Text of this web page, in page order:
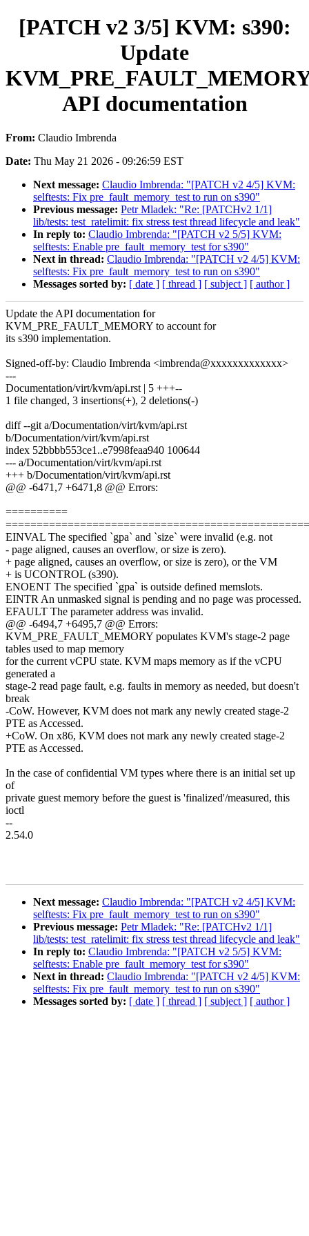
[PATCH v2 3/5] KVM: s390:
Update
API documentation
From: Claudio Imbrenda
Date: Thu May 21 2026 - 09:26:59 EST
Next message: Claudio Imbrenda: "[PATCH v2 4/5] KVM:
selftests: Fix pre_fault_memory_test to run on s390"
Previous message: Petr Mladek: "Re: [PATCHv2 1/1]
lib/tests: test_ratelimit: fix stress test thread lifecycle and leak"
In reply to: Claudio Imbrenda: "[PATCH v2 5/5] KVM:
selftests: Enable pre_fault_memory_test for s390"
Next in thread: Claudio Imbrenda: "[PATCH v2 4/5] KVM:
selftests: Fix pre_fault_memory_test to run on s390"
Messages sorted by: [ date ] [ thread ] [ subject ] [ author ]
Update the API documentation for
KVM_PRE_FAULT_MEMORY to account for
its s390 implementation.
Signed-off-by: Claudio Imbrenda <imbrenda@xxxxxxxxxxxxx>
---
Documentation/virt/kvm/api.rst | 5 +++--
1 file changed, 3 insertions(+), 2 deletions(-)
diff --git a/Documentation/virt/kvm/api.rst
b/Documentation/virt/kvm/api.rst
index 52bbbb553ce1..e7998feaa940 100644
--- a/Documentation/virt/kvm/api.rst
+++ b/Documentation/virt/kvm/api.rst
@@ -6471,7 +6471,8 @@ Errors:
==========
EINVAL The specified `gpa` and `size` were invalid (e.g. not
- page aligned, causes an overflow, or size is zero).
+ page aligned, causes an overflow, or size is zero), or the VM
+ is UCONTROL (s390).
ENOENT The specified `gpa` is outside defined memslots.
EINTR An unmasked signal is pending and no page was processed.
EFAULT The parameter address was invalid.
@@ -6494,7 +6495,7 @@ Errors:
KVM_PRE_FAULT_MEMORY populates KVM's stage-2 page
tables used to map memory
for the current vCPU state. KVM maps memory as if the vCPU
generated a
stage-2 read page fault, e.g. faults in memory as needed, but doesn't
break
-CoW. However, KVM does not mark any newly created stage-2
PTE as Accessed.
+CoW. On x86, KVM does not mark any newly created stage-2
PTE as Accessed.
In the case of confidential VM types where there is an initial set up
of
private guest memory before the guest is 'finalized'/measured, this
ioctl
--
2.54.0
Next message: Claudio Imbrenda: "[PATCH v2 4/5] KVM:
selftests: Fix pre_fault_memory_test to run on s390"
Previous message: Petr Mladek: "Re: [PATCHv2 1/1]
lib/tests: test_ratelimit: fix stress test thread lifecycle and leak"
In reply to: Claudio Imbrenda: "[PATCH v2 5/5] KVM:
selftests: Enable pre_fault_memory_test for s390"
Next in thread: Claudio Imbrenda: "[PATCH v2 4/5] KVM:
selftests: Fix pre_fault_memory_test to run on s390"
Messages sorted by: [ date ] [ thread ] [ subject ] [ author ]